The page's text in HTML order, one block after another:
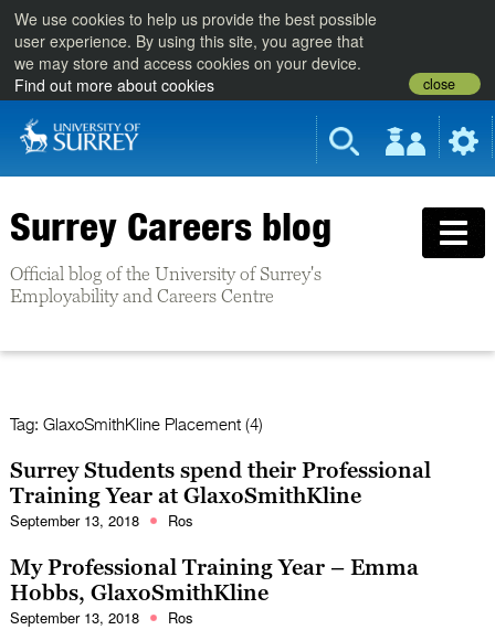
We use cookies to help us provide the best possible
user experience. By using this site, you agree that
we may store and access cookies on your device.
Find out more about cookies
close
Surrey Careers blog
Official blog of the University of Surrey's
Employability and Careers Centre
Tag: GlaxoSmithKline Placement (4)
Surrey Students spend their Professional
Training Year at GlaxoSmithKline
September 13, 2018 Ros
My Professional Training Year – Emma
Hobbs, GlaxoSmithKline
September 13, 2018 Ros